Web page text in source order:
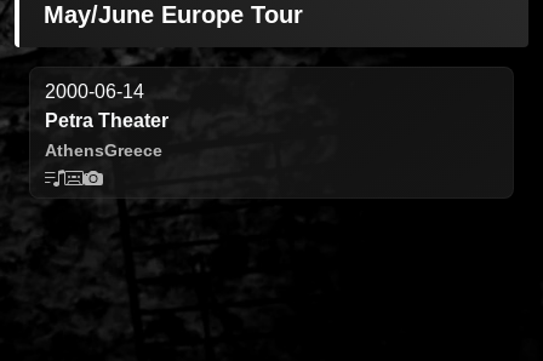
May/June Europe Tour
2000-06-14
Petra Theater
AthensGreece